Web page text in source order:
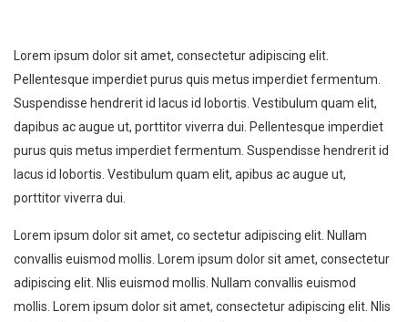
Lorem ipsum dolor sit amet, consectetur adipiscing elit.
Pellentesque imperdiet purus quis metus imperdiet fermentum.
Suspendisse hendrerit id lacus id lobortis. Vestibulum quam elit,
dapibus ac augue ut, porttitor viverra dui. Pellentesque imperdiet
purus quis metus imperdiet fermentum. Suspendisse hendrerit id
lacus id lobortis. Vestibulum quam elit, apibus ac augue ut,
porttitor viverra dui.
Lorem ipsum dolor sit amet, co sectetur adipiscing elit. Nullam
convallis euismod mollis. Lorem ipsum dolor sit amet, consectetur
adipiscing elit. Nlis euismod mollis. Nullam convallis euismod
mollis. Lorem ipsum dolor sit amet, consectetur adipiscing elit. Nlis